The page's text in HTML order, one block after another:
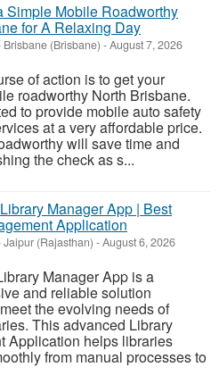
Simple Mobile Roadworthy
for A Relaxing Day
Brisbane (Brisbane) -August 7, 2026
of action is to get your
roadworthy North Brisbane.
to provide mobile auto safety
at a very affordable price.
will save time and
the check as s...
Manager App | Best
Application
Jaipur (Rajasthan) -August 6, 2026
Manager App is a
and reliable solution
the evolving needs of
This advanced Library
Application helps libraries
from manual processes to